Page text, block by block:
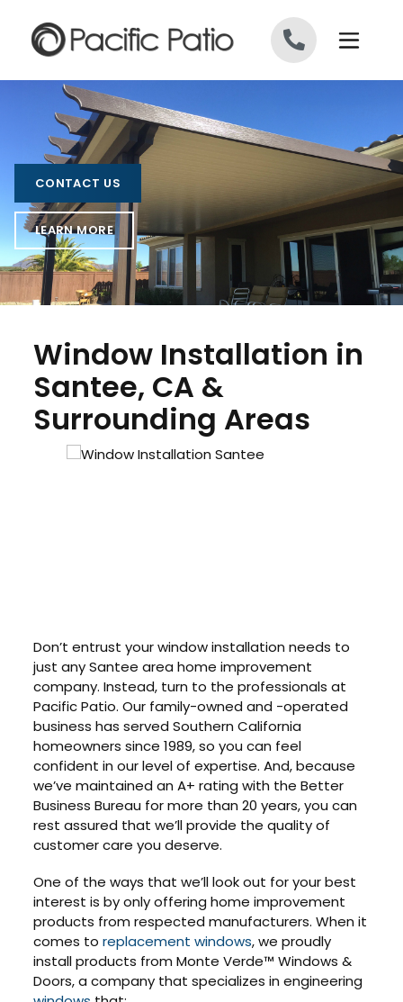
CONTACT US
LEARN MORE
Window Installation in
Santee, CA &
Surrounding Areas
Don’t entrust your window installation needs to
just any Santee area home improvement
company. Instead, turn to the professionals at
Pacific Patio. Our family-owned and -operated
business has served Southern California
homeowners since 1989, so you can feel
confident in our level of expertise. And, because
we’ve maintained an A+ rating with the Better
Business Bureau for more than 20 years, you can
rest assured that we’ll provide the quality of
customer care you deserve.
One of the ways that we’ll look out for your best
interest is by only offering home improvement
products from respected manufacturers. When it
comes toreplacement windows, we proudly
install products from Monte Verde™ Windows &
Doors, a company that specializes in engineering